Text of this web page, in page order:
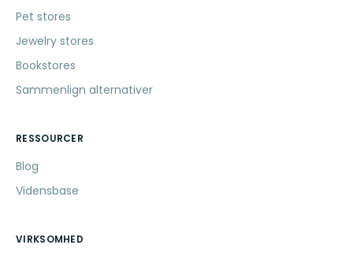
Pet stores
Jewelry stores
Bookstores
Sammenlign alternativer
RESSOURCER
Blog
Vidensbase
VIRKSOMHED